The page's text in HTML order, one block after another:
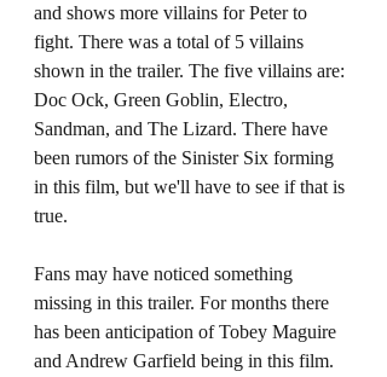
and shows more villains for Peter to
fight. There was a total of 5 villains
shown in the trailer. The five villains are:
Doc Ock, Green Goblin, Electro,
Sandman, and The Lizard. There have
been rumors of the Sinister Six forming
in this film, but we'll have to see if that is
true.
Fans may have noticed something
missing in this trailer. For months there
has been anticipation of Tobey Maguire
and Andrew Garfield being in this film.